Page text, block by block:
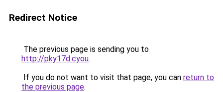
Redirect Notice
The previous page is sending you to
http://pky17d.cyou.
If you do not want to visit that page, you can return to
the previous page.